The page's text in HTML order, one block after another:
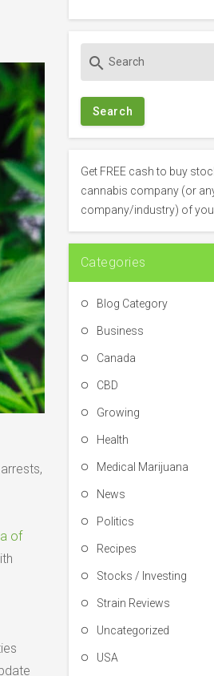
of
c
f
o
r
search
Get FREE cash to buy
cannabis company (or
company/industry) of
Categories
Blog Category
Business
Canada
CBD
Growing
Health
Medical Marijuana
News
Politics
Recipes
Stocks / Investing
Strain Reviews
Uncategorized
USA